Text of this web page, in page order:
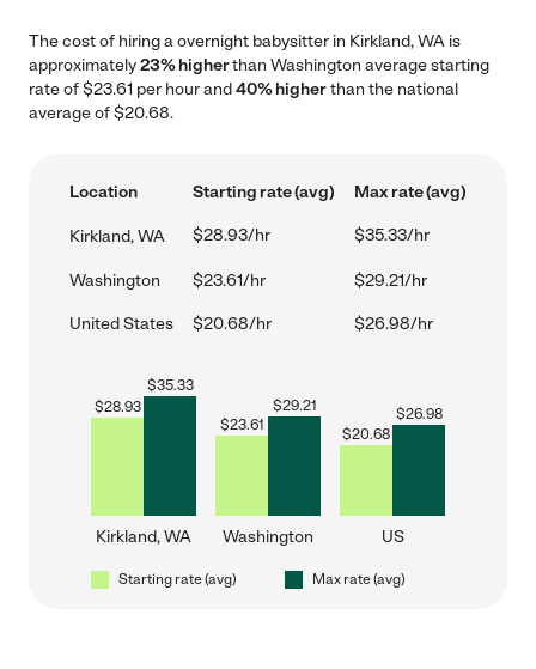
The cost of hiring a overnight babysitter in Kirkland, WA is
approximately23% higherthan Washington average starting
rate of $23.61 per hour and40% higherthan the national
average of $20.68.
Location Starting rate (avg) Max rate (avg)
Kirkland, WA $28.93/hr $35.33/hr
Washington $23.61/hr $29.21/hr
United States $20.68/hr $26.98/hr
$28.93
$35.33
Kirkland, WA
$23.61
$29.21
Washington
$20.68
$26.98
US
Starting rate (avg) Max rate (avg)